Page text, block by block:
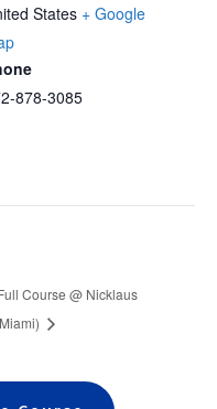
States + Google
878-3085
Course @ Nicklaus